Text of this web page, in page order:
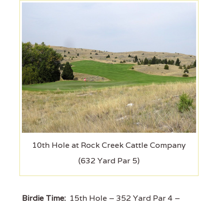
10th Hole at Rock Creek Cattle Company
(632 Yard Par 5)
Birdie Time: 15th Hole – 352 Yard Par 4 –